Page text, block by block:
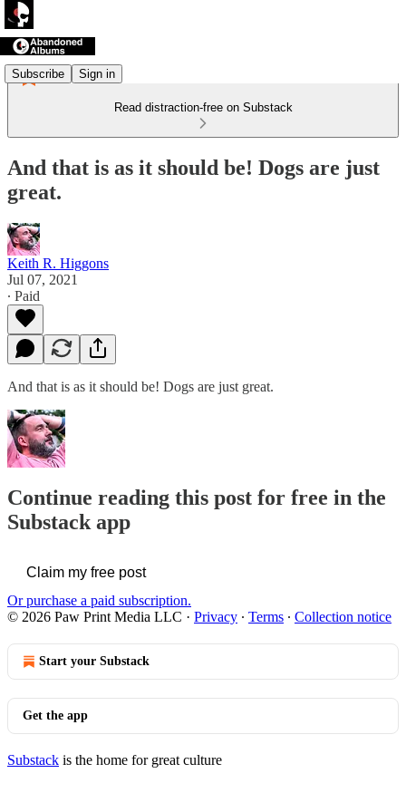
Subscribe Sign in
Read distraction-free on Substack
And that is as it should be! Dogs are just
great.
Keith R. Higgons
Jul 07, 2021
∙ Paid
And that is as it should be! Dogs are just great.
Continue reading this post for free in the
Substack app
Claim my free post
Or purchase a paid subscription.
© 2026 Paw Print Media LLC · Privacy ∙ Terms ∙ Collection notice
Start your Substack
Get the app
Substack is the home for great culture